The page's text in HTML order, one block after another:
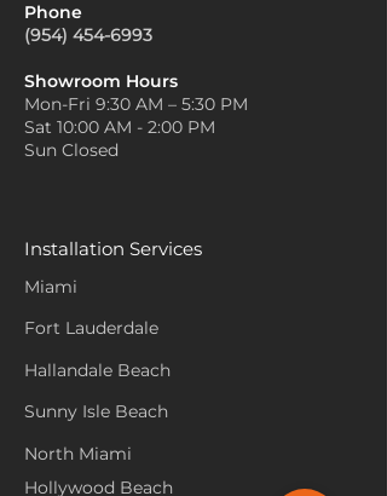
Phone
(954) 454-6993
Showroom Hours
Mon-Fri 9:30 AM – 5:30 PM
Sat 10:00 AM - 2:00 PM
Sun Closed
Installation Services
Miami
Fort Lauderdale
Hallandale Beach
Sunny Isle Beach
North Miami
Hollywood Beach